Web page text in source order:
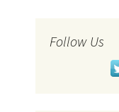
Follow Us